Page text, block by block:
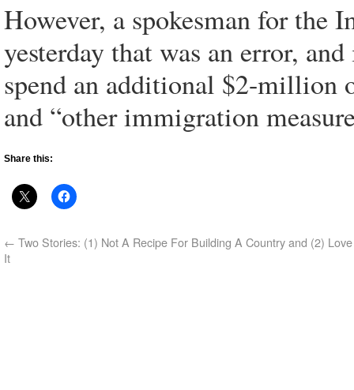
However, a spokesman for the
yesterday that was an error,
spend an additional $2-million
and “other immigration
Share this:
← Two Stories: (1) Not A Recipe For Building A Country and (2)
It